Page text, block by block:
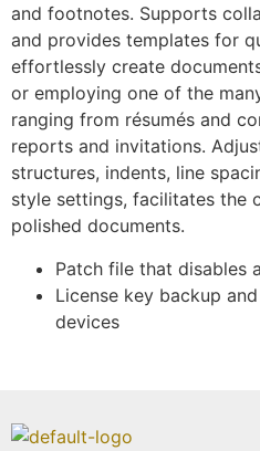
and footnotes. Supports
and provides templates for
effortlessly create
or employing one of the
ranging from résumés and
reports and invitations.
structures, indents, line
style settings, facilitates the
polished documents.
Patch file that disables
License key backup
devices